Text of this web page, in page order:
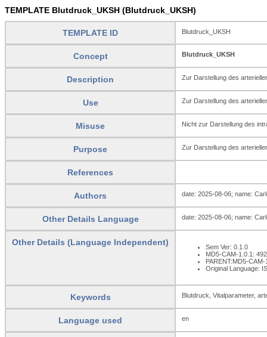
TEMPLATE Blutdruck_UKSH (Blutdruck_UKSH)
TEMPLATE ID Blutdruck_UKSH
Concept Blutdruck_UKSH
Description Zur Darstellung des
Use Zur Darstellung des
Misuse Nicht zur Darstellung des
Purpose Zur Darstellung des
References
Authors date: 2025-08-06; name:
Other Details Language date: 2025-08-06; name:
Other Details (Language Independent)
Sem Ver: 0.1.0
MD5-CAM-1.0.1:
PARENT:MD5-
Original Language:
Keywords Blutdruck, Vitalparameter,
Language used en